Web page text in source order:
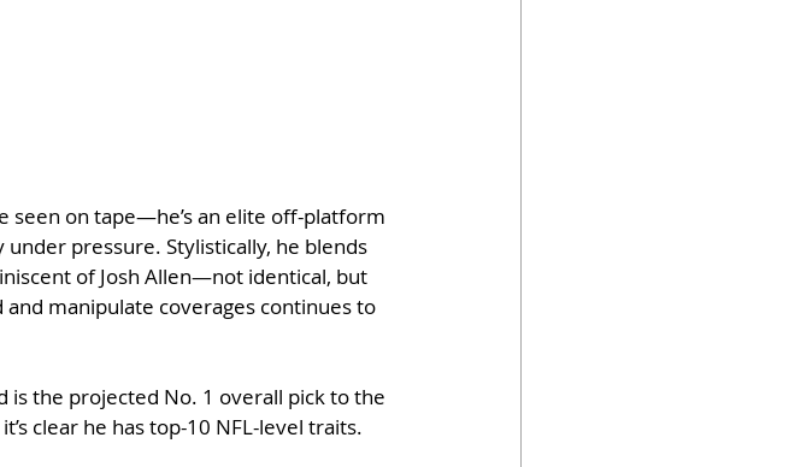
seen on tape—he’s an elite off-platform
pressure. Stylistically, he blends
of Josh Allen—not identical, but
manipulate coverages continues to
is the projected No. 1 overall pick to the
clear he has top-10 NFL-level traits.